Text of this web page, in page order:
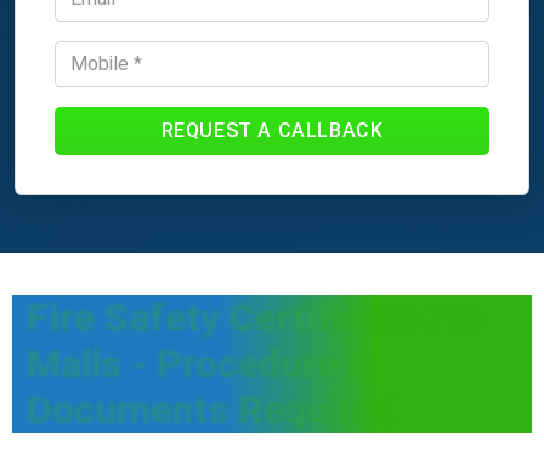
REQUEST A CALLBACK
Fire Safety Certificate For
Malls - Procedure &
Documents Required